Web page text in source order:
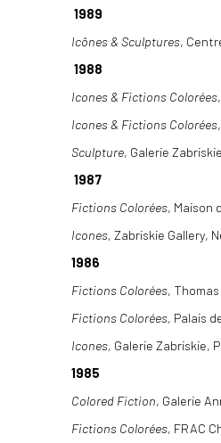
1989
Icônes & Sculptures,
1988
Icones & Fictions Colorées
Icones & Fictions Colorées
Sculpture, Galerie
1987
Fictions Colorées, Maison
Icones, Zabriskie Gallery,
1986
Fictions Colorées,
Fictions Colorées, Palais
Icones, Galerie Zabriskie,
1985
Colored Fiction, Galerie
Fictions Colorées, FRAC